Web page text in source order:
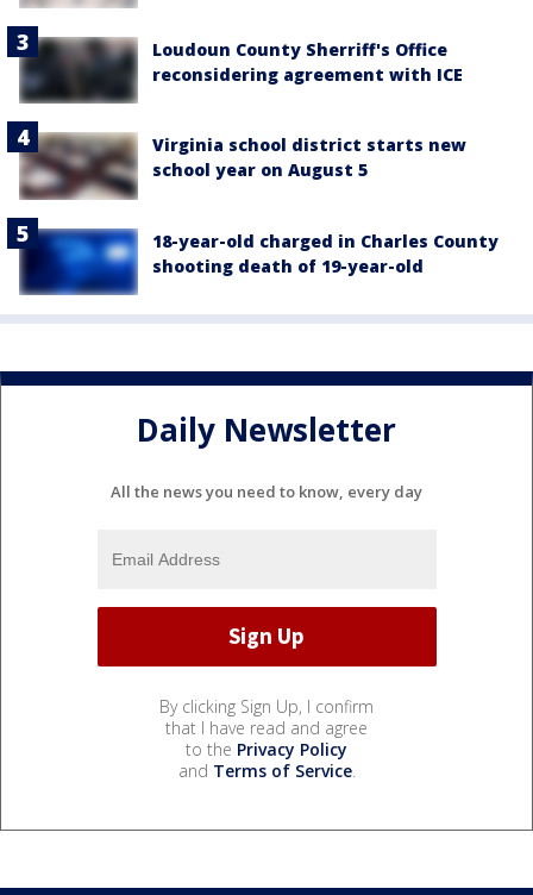
Loudoun County Sherriff's Office
reconsidering agreement with ICE
Virginia school district starts new
school year on August 5
18-year-old charged in Charles County
shooting death of 19-year-old
Daily Newsletter
All the news you need to know, every day
By clicking Sign Up, I confirm
that I have read and agree
to the Privacy Policy
and Terms of Service.